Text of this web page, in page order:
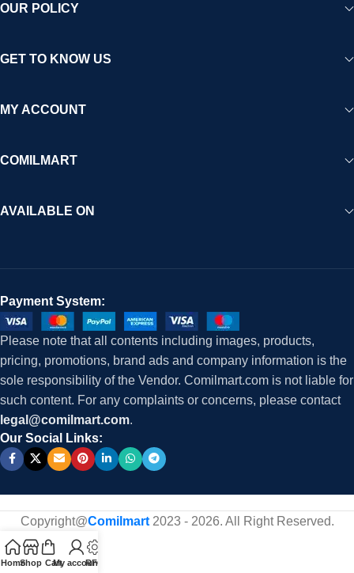
OUR POLICY
GET TO KNOW US
MY ACCOUNT
COMILMART
AVAILABLE ON
Payment System:
Please note that all contents including images, products,
pricing, promotions, brand ads and company information is the
sole responsibility of the Vendor. Comilmart.com is not liable for
such content. For any complaints or concerns, please contact
legal@comilmart.com.
Our Social Links:
Copyright@Comilmart2023 - 2026. All Right Reserved.
HomeShop CartMy account
RFQ